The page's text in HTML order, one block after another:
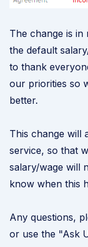
The change is
the default
to thank
our priorities so
better.
This change will
service, so that
salary/wage will
know when this
Any questions,
or use the "Ask